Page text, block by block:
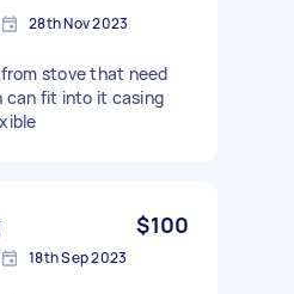
28th Nov 2023
stove that need
can fit into it casing
$100
18th Sep 2023